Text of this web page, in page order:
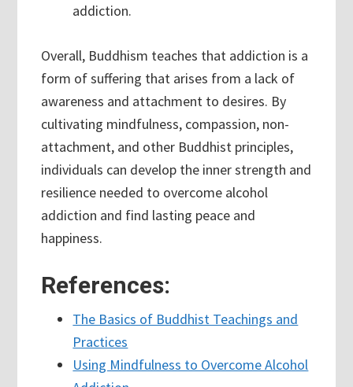
addiction.
Overall, Buddhism teaches that addiction is a
form of suffering that arises from a lack of
awareness and attachment to desires. By
cultivating mindfulness, compassion, non-
attachment, and other Buddhist principles,
individuals can develop the inner strength and
resilience needed to overcome alcohol
addiction and find lasting peace and
happiness.
References:
The Basics of Buddhist Teachings and
Practices
Using Mindfulness to Overcome Alcohol